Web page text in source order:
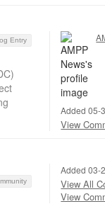
Entry
Added 05-
View
Added 03-
View All
View